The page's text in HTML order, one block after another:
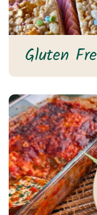
Gluten